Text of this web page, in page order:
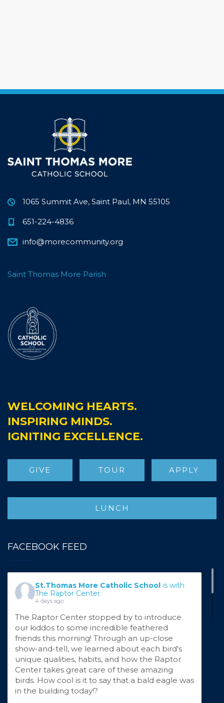
1065 Summit Ave, Saint Paul, MN 55105
651-224-4836
info@morecommunity.org
Saint Thomas More Parish
WELCOMING HEARTS.
INSPIRING MINDS.
IGNITING EXCELLENCE.
GIVE TOUR APPLY
LUNCH
FACEBOOK FEED
St.Thomas More Catholic School is with
The Raptor Center.
4 days ago
The Raptor Center stopped by to introduce
our kiddos to some incredible feathered
friends this morning! Through an up-close
show-and-tell, we learned about each bird's
unique qualities, habits, and how the Raptor
Center takes great care of these amazing
birds. How cool is it to say that a bald eagle was
in the building today!?